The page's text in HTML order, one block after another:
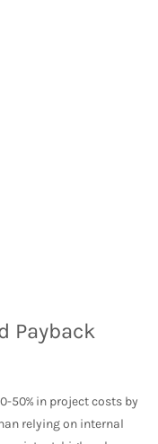
Payback
50% in project costs by
relying on internal